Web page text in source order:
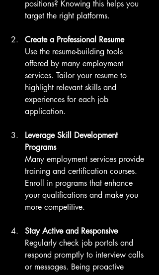
positions? Knowing this helps you
target the right platforms.
Create a Professional Resume
Use the resume-building tools
offered by many employment
services. Tailor your resume to
highlight relevant skills and
experiences for each job
application.
Leverage Skill Development
Programs
Many employment services provide
training and certification courses.
Enroll in programs that enhance
your qualifications and make you
more competitive.
Stay Active and Responsive
Regularly check job portals and
respond promptly to interview calls
or messages. Being proactive